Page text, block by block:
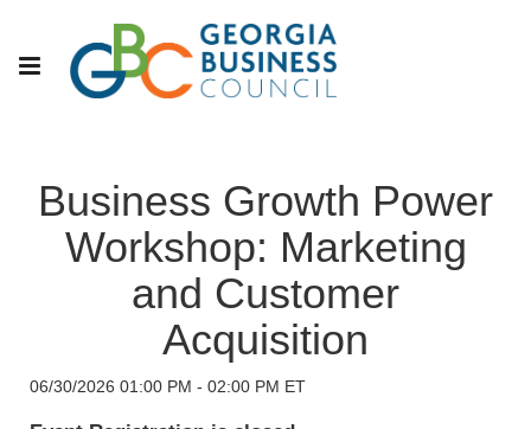
Business Growth Power
Workshop: Marketing
and Customer
Acquisition
06/30/2026 01:00 PM - 02:00 PM ET